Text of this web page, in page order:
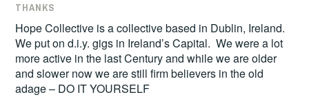
THANKS
Hope Collective is a collective based in Dublin, Ireland.
We put on d.i.y. gigs in Ireland’s Capital. We were a lot
more active in the last Century and while we are older
and slower now we are still firm believers in the old
adage – DO IT YOURSELF